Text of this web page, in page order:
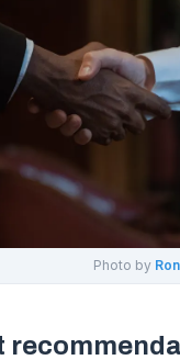
Photo by